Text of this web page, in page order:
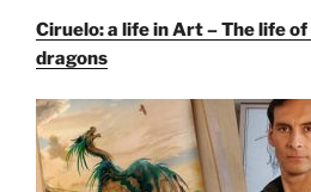
Ciruelo: a life in Art – The life
dragons